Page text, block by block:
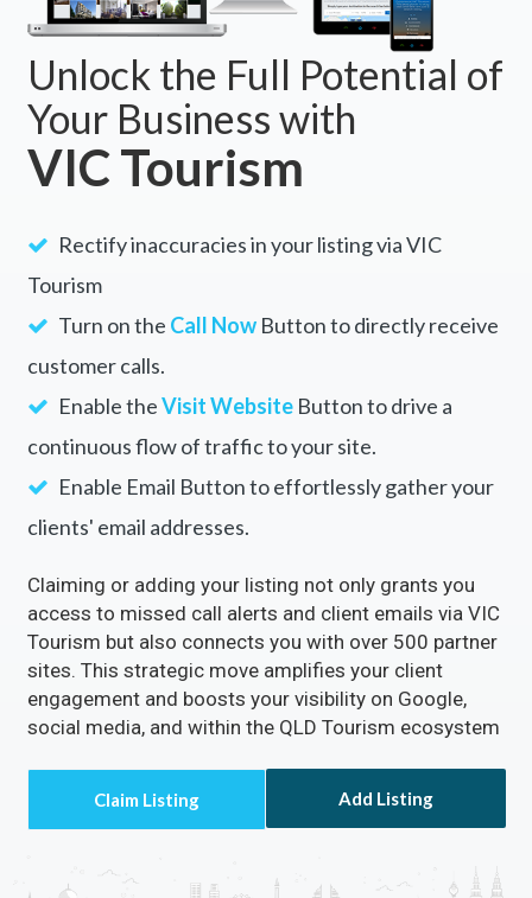
Unlock the Full Potential of
Your Business with
VIC Tourism
Rectify inaccuracies in your listing via VIC
Tourism
Turn on theCall NowButton to directly receive
customer calls.
Enable theVisit WebsiteButton to drive a
continuous flow of traffic to your site.
clients' email addresses.
Claiming or adding your listing not only grants you